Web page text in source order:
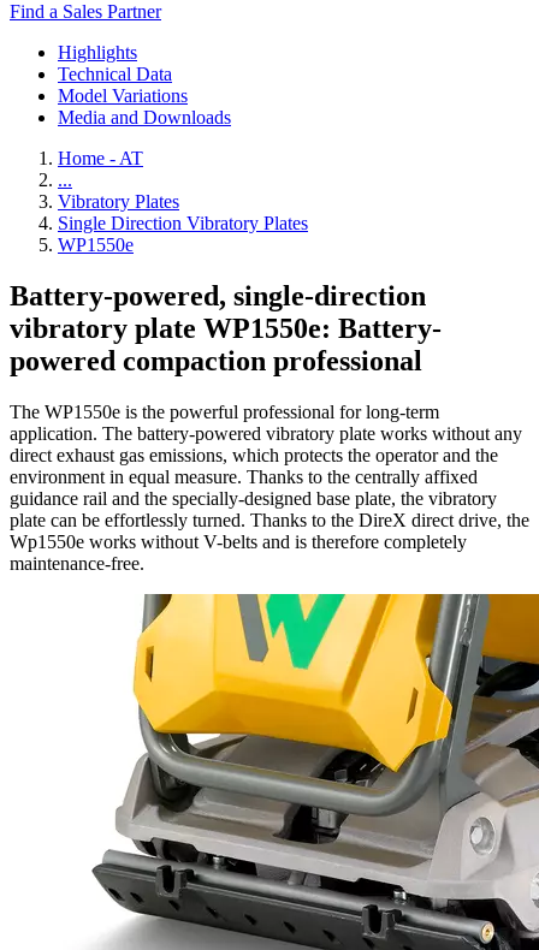
Find a Sales Partner
Highlights
Technical Data
Model Variations
Media and Downloads
Home - AT
...
Vibratory Plates
Single Direction Vibratory Plates
WP1550e
Battery-powered, single-direction
vibratory plate WP1550e: Battery-
powered compaction professional
The WP1550e is the powerful professional for long-term
application. The battery-powered vibratory plate works without any
direct exhaust gas emissions, which protects the operator and the
environment in equal measure. Thanks to the centrally affixed
guidance rail and the specially-designed base plate, the vibratory
plate can be effortlessly turned. Thanks to the DireX direct drive, the
Wp1550e works without V-belts and is therefore completely
maintenance-free.